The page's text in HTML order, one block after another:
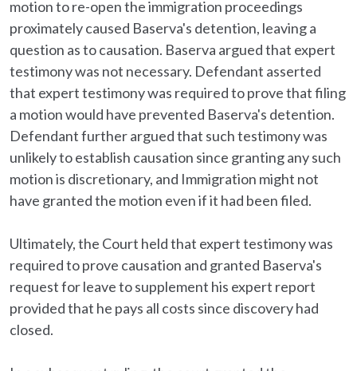
motion to re-open the immigration proceedings
proximately caused Baserva's detention, leaving a
question as to causation. Baserva argued that expert
testimony was not necessary. Defendant asserted
that expert testimony was required to prove that filing
a motion would have prevented Baserva's detention.
Defendant further argued that such testimony was
unlikely to establish causation since granting any such
motion is discretionary, and Immigration might not
have granted the motion even if it had been filed.
Ultimately, the Court held that expert testimony was
required to prove causation and granted Baserva's
request for leave to supplement his expert report
provided that he pays all costs since discovery had
closed.